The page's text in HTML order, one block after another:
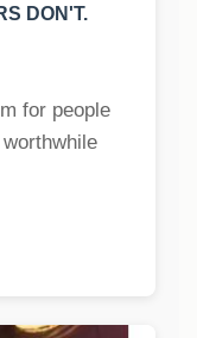
DON'T.
for people